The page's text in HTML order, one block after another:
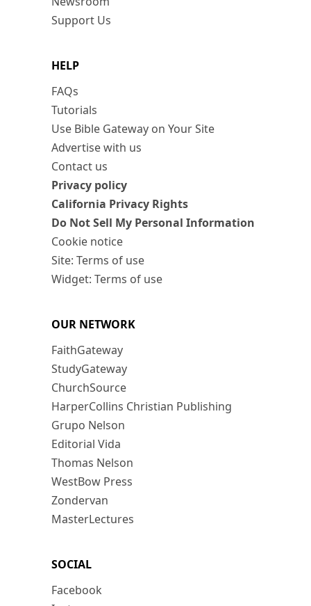
Support Us
HELP
FAQs
Tutorials
Use Bible Gateway on Your Site
Advertise with us
Contact us
Privacy policy
California Privacy Rights
Do Not Sell My Personal Information
Cookie notice
Site: Terms of use
Widget: Terms of use
OUR NETWORK
FaithGateway
StudyGateway
ChurchSource
HarperCollins Christian Publishing
Grupo Nelson
Editorial Vida
Thomas Nelson
WestBow Press
Zondervan
MasterLectures
SOCIAL
Facebook